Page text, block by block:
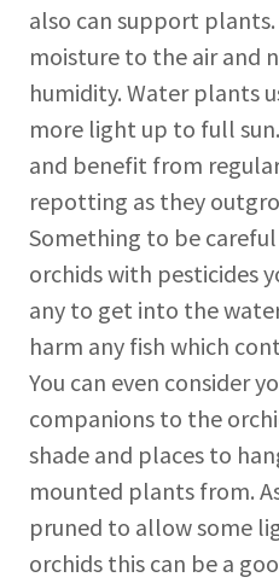
also can support
moisture to the air and
humidity. Water plants
more light up to full
and benefit from
repotting as they
Something to be
orchids with pesticides
any to get into the
harm any fish which
You can even consider
companions to the
shade and places to
mounted plants from.
pruned to allow some
orchids this can be a